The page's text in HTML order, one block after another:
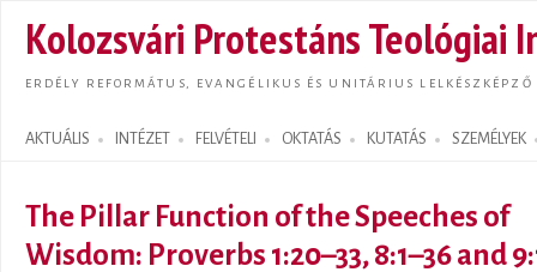
Kolozsvári Protestáns Teológiai
ERDÉLY REFORMÁTUS, EVANGÉLIKUS ÉS UNITÁRIUS LELKÉSZKÉPZŐ
AKTUÁLIS INTÉZET FELVÉTELI OKTATÁS KUTATÁS SZEMÉLYEK
Search form
The Pillar Function of the Speeches of
Wisdom: Proverbs 1:20–33, 8:1–36 and